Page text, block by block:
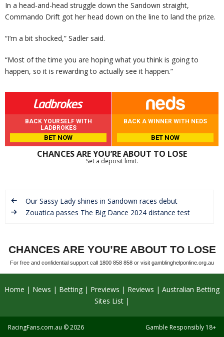
In a head-and-head struggle down the Sandown straight,
Commando Drift got her head down on the line to land the prize.
“I’m a bit shocked,” Sadler said.
“Most of the time you are hoping what you think is going to
happen, so it is rewarding to actually see it happen.”
BACK YOURSELF WITH
LADBROKES
BET NOW
BACK A WINNER WITH NEDS
BET NOW
CHANCES ARE YOU’RE ABOUT TO LOSE
Set a deposit limit.
Our Sassy Lady shines in Sandown races debut
Zouatica passes The Big Dance 2024 distance test
CHANCES ARE YOU’RE ABOUT TO LOSE
For free and confidential support call 1800 858 858 or visit gamblinghelponline.org.au
Home News Betting Previews Reviews
Australian Betting
Sites List
Gamble Responsibly 18+
RacingFans.com.au © 2026